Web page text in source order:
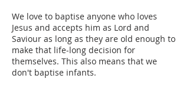
We love to baptise anyone who loves
Jesus and accepts him as Lord and
Saviour as long as they are old enough to
make that life-long decision for
themselves. This also means that we
don't baptise infants.